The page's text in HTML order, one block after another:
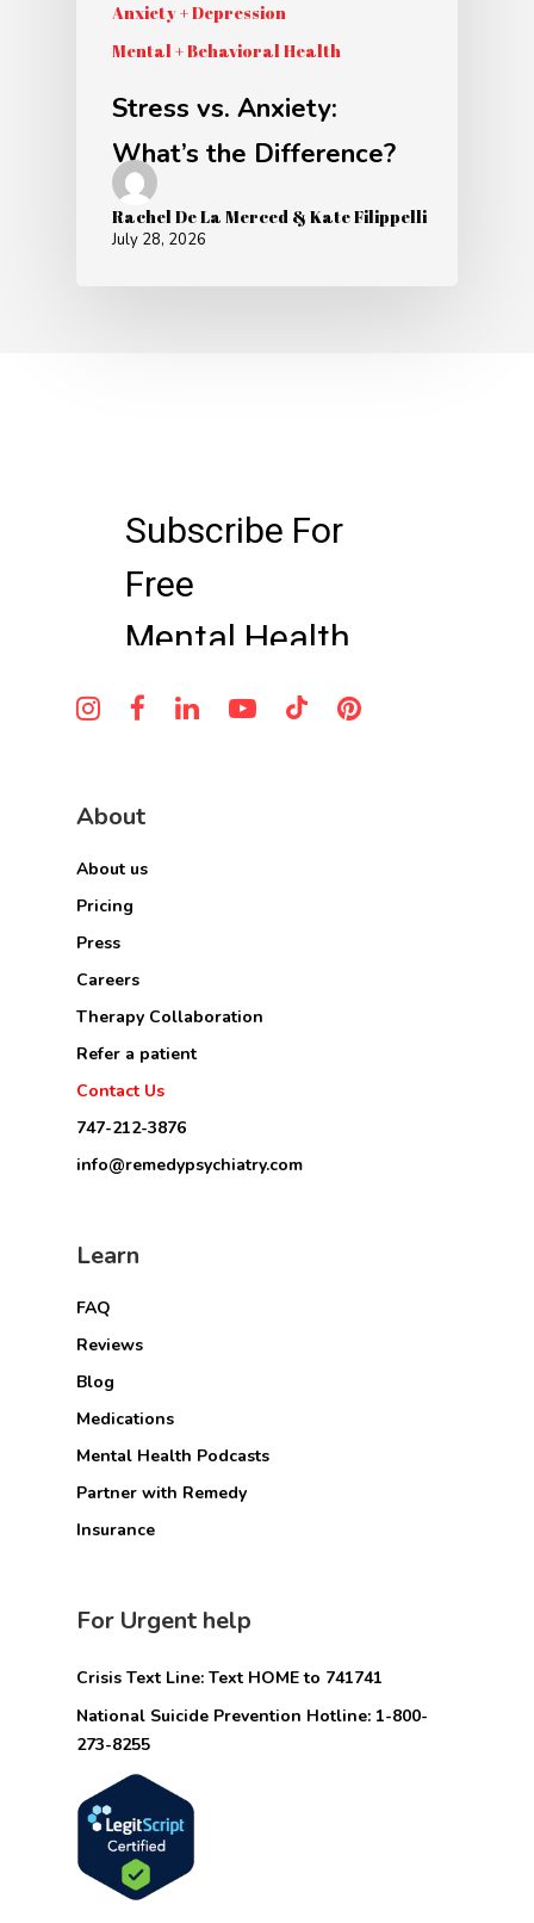
Anxiety + Depression
Mental + Behavioral Health
Stress vs. Anxiety:
What’s the Difference?
Rachel De La Merced & Kate Filippelli
July 28, 2026
About
About us
Pricing
Press
Careers
Therapy Collaboration
Refer a patient
Contact Us
747-212-3876
info@remedypsychiatry.com
Learn
FAQ
Reviews
Blog
Medications
Mental Health Podcasts
Partner with Remedy
Insurance
For Urgent help
Crisis Text Line: Text HOME to 741741
National Suicide Prevention Hotline: 1-800-
273-8255